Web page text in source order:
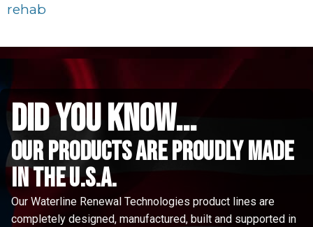
rehab
did you know...
Our Products are proudly made
in the u.s.a.
Our Waterline Renewal Technologies product lines are
completely designed, manufactured, built and supported in